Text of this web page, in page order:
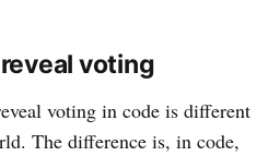
voting
voting in code is different
The difference is, in code,